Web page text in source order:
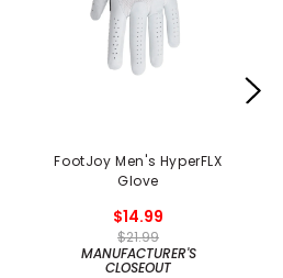
FootJoy Men's HyperFLX
Glove
$14.99
$21.99
MANUFACTURER'S
CLOSEOUT